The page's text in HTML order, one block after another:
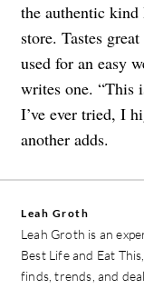
the authentic
store. Tastes
used for an easy
writes one. “This
I’ve ever tried, I
another adds.
Leah Groth
Leah Groth is an
Best Life and Eat
finds, trends, and